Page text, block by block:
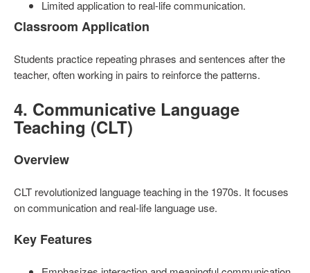
Limited application to real-life communication.
Classroom Application
Students practice repeating phrases and sentences after the
teacher, often working in pairs to reinforce the patterns.
4. Communicative Language
Teaching (CLT)
Overview
CLT revolutionized language teaching in the 1970s. It focuses
on communication and real-life language use.
Key Features